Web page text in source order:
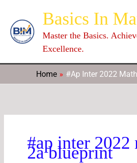
content
Basics In
Master the Basics.
Excellence.
Home #ap Inter 2022
#ap inter 2022
2a blueprint
a
t
o
i